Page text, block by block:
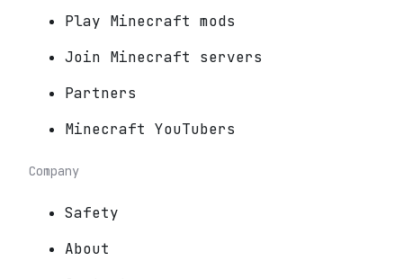
Play Minecraft mods
Join Minecraft servers
Partners
Minecraft YouTubers
Company
Safety
About